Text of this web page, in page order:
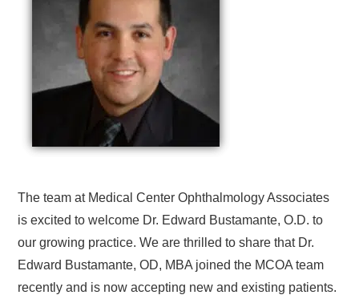
The team at Medical Center Ophthalmology Associates
is excited to welcome Dr. Edward Bustamante, O.D. to
our growing practice. We are thrilled to share that Dr.
Edward Bustamante, OD, MBA joined the MCOA team
recently and is now accepting new and existing patients.